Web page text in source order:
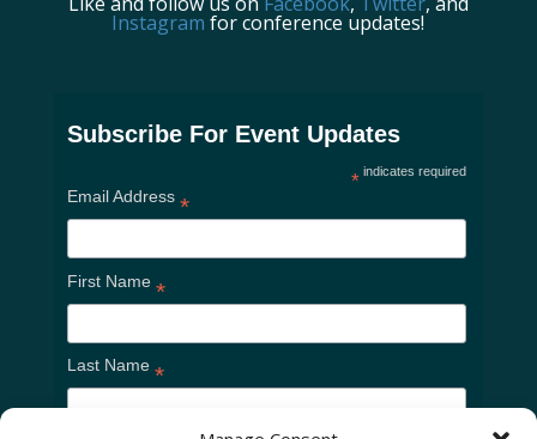
Instagram for conference updates!
Subscribe For Event Updates
* indicates required
Email Address *
First Name *
Last Name *